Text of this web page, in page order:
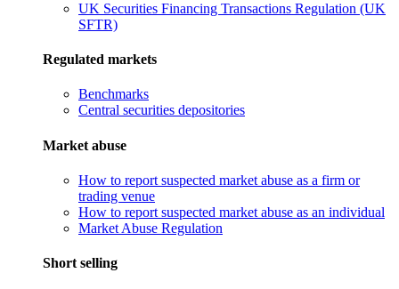
UK Securities Financing Transactions Regulation (UK
SFTR)
Regulated markets
Benchmarks
Central securities depositories
Market abuse
How to report suspected market abuse as a firm or
trading venue
How to report suspected market abuse as an individual
Market Abuse Regulation
Short selling